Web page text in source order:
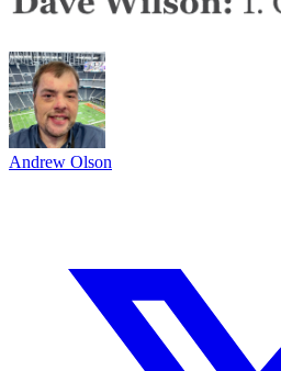
Andrew Olson